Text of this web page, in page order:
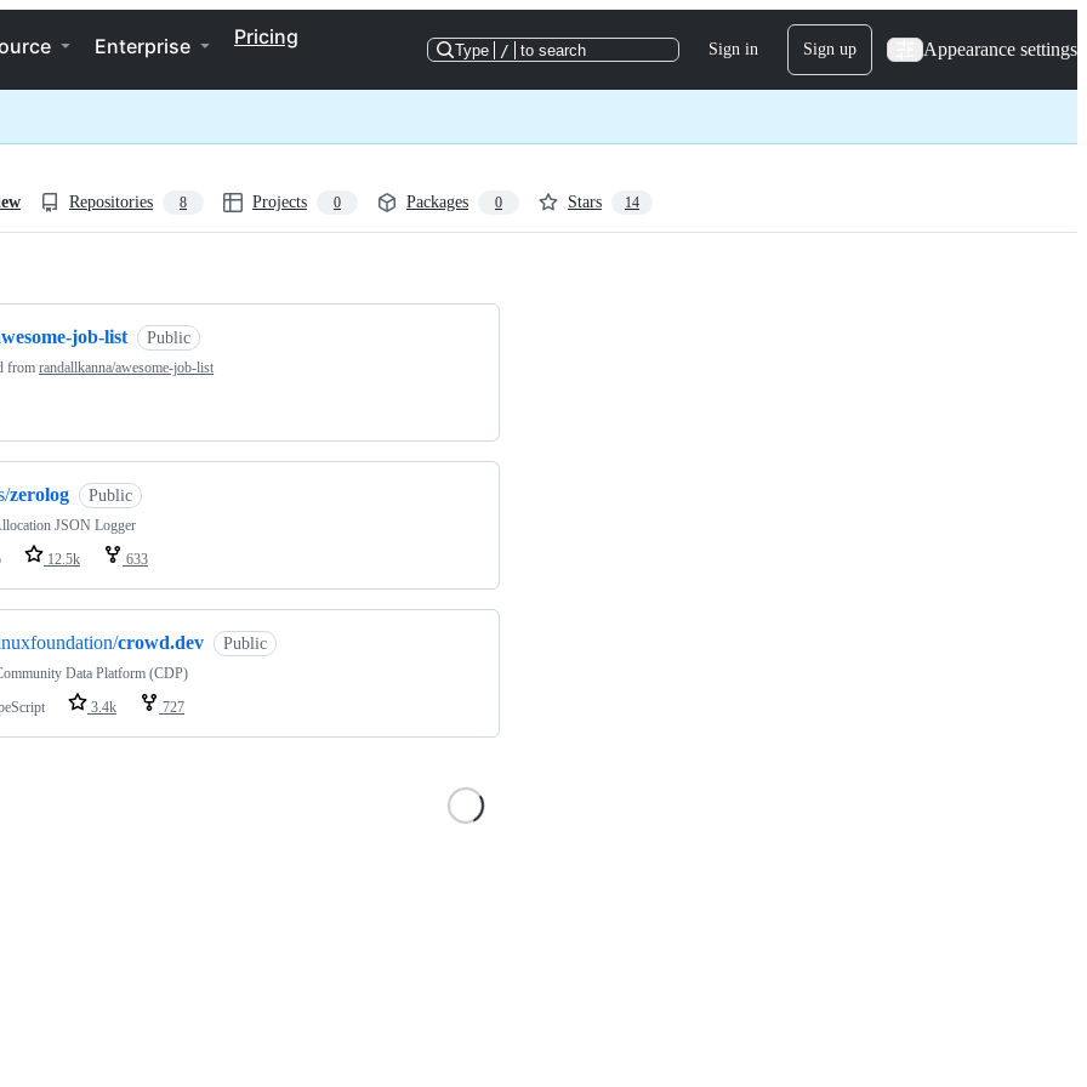
Enterprise Pricing
Type / to search Sign in Sign up Appearance settings
Repositories 8 Projects 0 Packages 0 Stars 14
job-list Public
from randallkanna/awesome-job-list
zerolog Public
JSON Logger
12.5k 633
crowd.dev Public
Data Platform (CDP)
3.4k 727